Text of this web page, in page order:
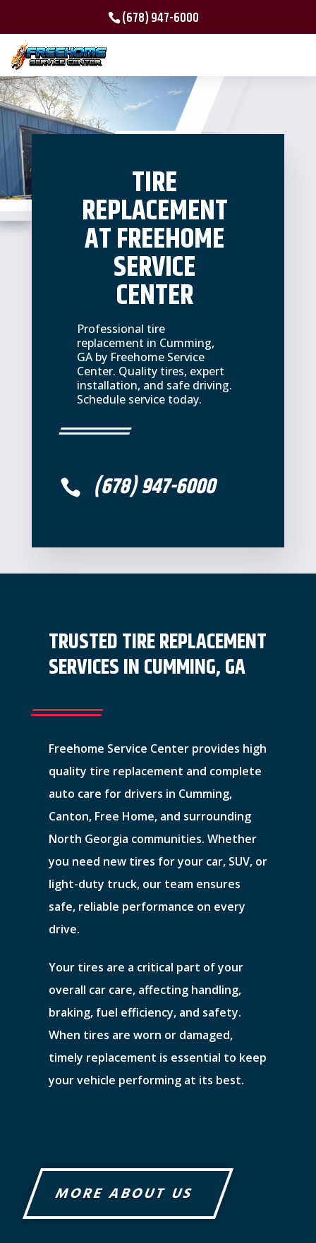
(678) 947-6000
TIRE
REPLACEMENT
AT FREEHOME
SERVICE
CENTER
Professional tire
replacement in Cumming,
GA by Freehome Service
Center. Quality tires, expert
installation, and safe driving.
Schedule service today.
 (678) 947-6000
TRUSTED TIRE REPLACEMENT
SERVICES IN CUMMING, GA
Freehome Service Center provides high
quality tire replacement and complete
auto care for drivers in Cumming,
Canton, Free Home, and surrounding
North Georgia communities. Whether
you need new tires for your car, SUV, or
light-duty truck, our team ensures
safe, reliable performance on every
drive.
Your tires are a critical part of your
overall car care, affecting handling,
braking, fuel efficiency, and safety.
When tires are worn or damaged,
timely replacement is essential to keep
your vehicle performing at its best.
MORE ABOUT US